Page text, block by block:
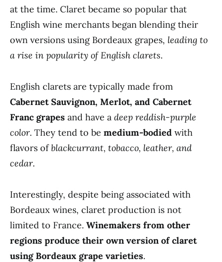
at the time. Claret became so popular that
English wine merchants began blending their
own versions using Bordeaux grapes, leading to
a rise in popularity of English clarets.
English clarets are typically made from
Cabernet Sauvignon, Merlot, and Cabernet
Franc grapes and have a deep reddish-purple
color. They tend to be medium-bodied with
flavors ofblackcurrant, tobacco, leather, and
cedar.
Interestingly, despite being associated with
Bordeaux wines, claret production is not
limited to France. Winemakers from other
regions produce their own version of claret
using Bordeaux grape varieties.